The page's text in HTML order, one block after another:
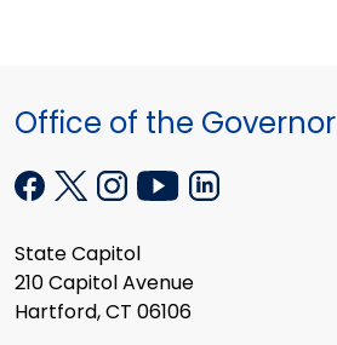
Office of the Governor
State Capitol
210 Capitol Avenue
Hartford, CT 06106